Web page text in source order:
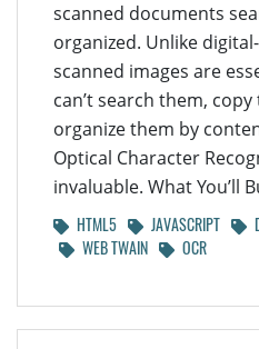
scanned documents
organized. Unlike
scanned images are
can’t search them,
organize them by
Optical Character
invaluable. What You’ll
HTML5 JAVASCRIPT
WEB TWAIN
OCR